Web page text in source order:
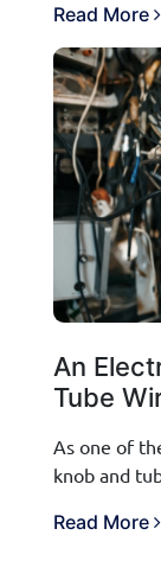
Read More
An
Tube
As one of
knob and
Read More